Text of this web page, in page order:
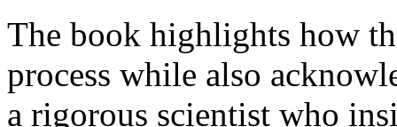
The book highlights how
process while also
a rigorous scientist who